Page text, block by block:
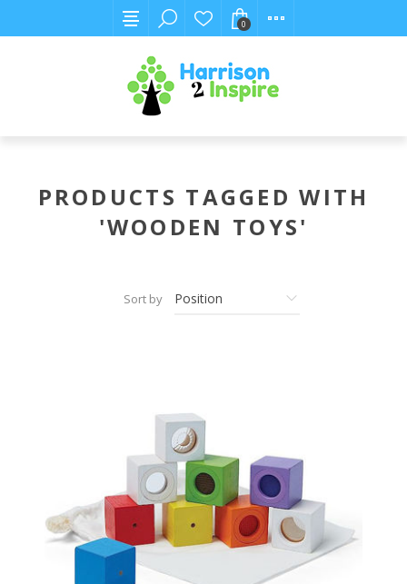
0
PRODUCTS TAGGED WITH
'WOODEN TOYS'
Sort by